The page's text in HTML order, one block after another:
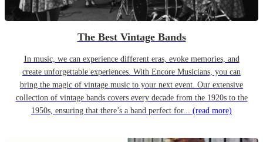
The Best Vintage Bands
In music, we can experience different eras, evoke memories, and
create unforgettable experiences. With Encore Musicians, you can
bring the magic of vintage music to your next event. Our extensive
collection of vintage bands covers every decade from the 1920s to the
1950s, ensuring that there’s a band perfect for... (read more)